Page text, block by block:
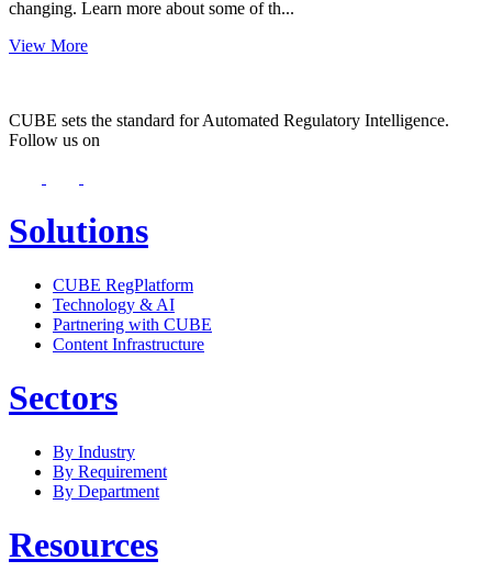
changing. Learn more about some of th...
View More
CUBE sets the standard for Automated Regulatory Intelligence.
Follow us on
Solutions
CUBE RegPlatform
Technology & AI
Partnering with CUBE
Content Infrastructure
Sectors
By Industry
By Requirement
By Department
Resources